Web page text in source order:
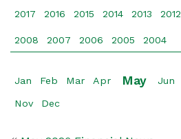
2017 2016 2015 2014 2013 2012
2008 2007 2006 2005 2004
Jan Feb Mar Apr May Jun
Nov Dec